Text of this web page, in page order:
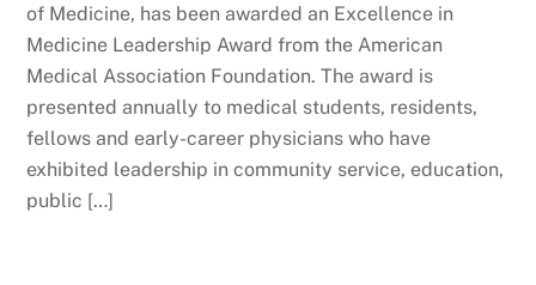
of Medicine, has been awarded an Excellence in
Medicine Leadership Award from the American
Medical Association Foundation. The award is
presented annually to medical students, residents,
fellows and early-career physicians who have
exhibited leadership in community service, education,
public […]